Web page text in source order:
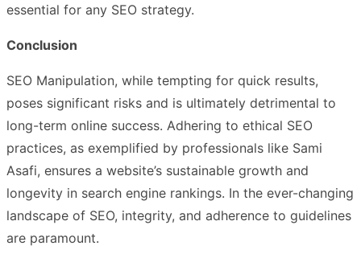
essential for any SEO strategy.
Conclusion
SEO Manipulation, while tempting for quick results,
poses significant risks and is ultimately detrimental to
long-term online success. Adhering to ethical SEO
practices, as exemplified by professionals like Sami
Asafi, ensures a website’s sustainable growth and
longevity in search engine rankings. In the ever-changing
landscape of SEO, integrity, and adherence to guidelines
are paramount.